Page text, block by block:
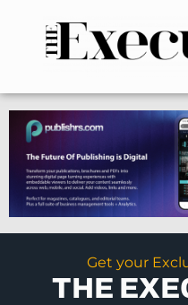
n
-
l
e
f
t
Get your
THE